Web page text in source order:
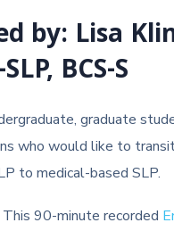
by: Lisa
BCS-S
graduate
who would like to
to medical-based SLP.
90-minute recorded